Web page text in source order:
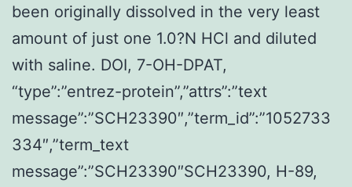
been originally dissolved in the very least
amount of just one 1.0?N HCl and diluted
with saline. DOI, 7-OH-DPAT,
“type”:”entrez-protein”,”attrs”:”text
message”:”SCH23390″,”term_id”:”1052733
334″,”term_text
message”:”SCH23390″SCH23390, H-89,